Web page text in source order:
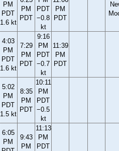
PM
PDT
1.6 kt
PM
PDT
PDT
−0.8
kt
PM
PDT
4:03
PM
PDT
1.6 kt
7:29
PM
PDT
9:16
PM
PDT
−0.7
kt
11:39
PM
PDT
5:02
PM
PDT
1.5 kt
8:35
PM
PDT
10:11
PM
PDT
−0.5
kt
6:05
PM
9:43
PM
11:13
PM
PDT